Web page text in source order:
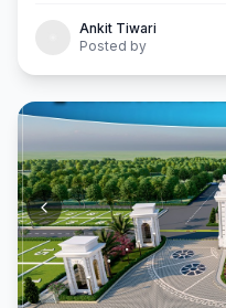
Ankit Tiwari
Posted by